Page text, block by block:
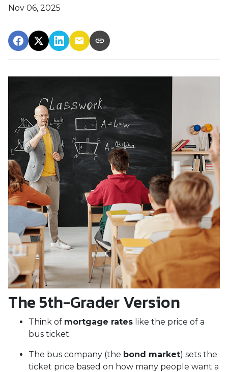
Nov 06, 2025
The 5th-Grader Version
Think of mortgage rates like the price of a
bus ticket.
The bus company (the bond market) sets the
ticket price based on how many people want a